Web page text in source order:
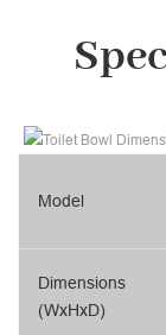
Model
Dimensions
(WxHxD)